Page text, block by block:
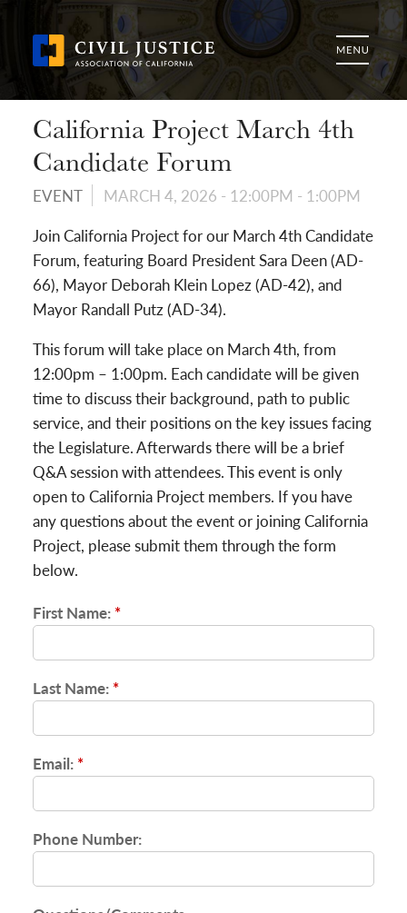
California Project March 4th
Candidate Forum
EVENT MARCH 4, 2026 - 12:00PM - 1:00PM
Join California Project for our March 4th Candidate
Forum, featuring Board President Sara Deen (AD-
66), Mayor Deborah Klein Lopez (AD-42), and
Mayor Randall Putz (AD-34).
This forum will take place on March 4th, from
12:00pm – 1:00pm. Each candidate will be given
time to discuss their background, path to public
service, and their positions on the key issues facing
the Legislature. Afterwards there will be a brief
Q&A session with attendees. This event is only
open to California Project members. If you have
any questions about the event or joining California
Project, please submit them through the form
below.
First Name: *
Last Name: *
Email: *
Phone Number: